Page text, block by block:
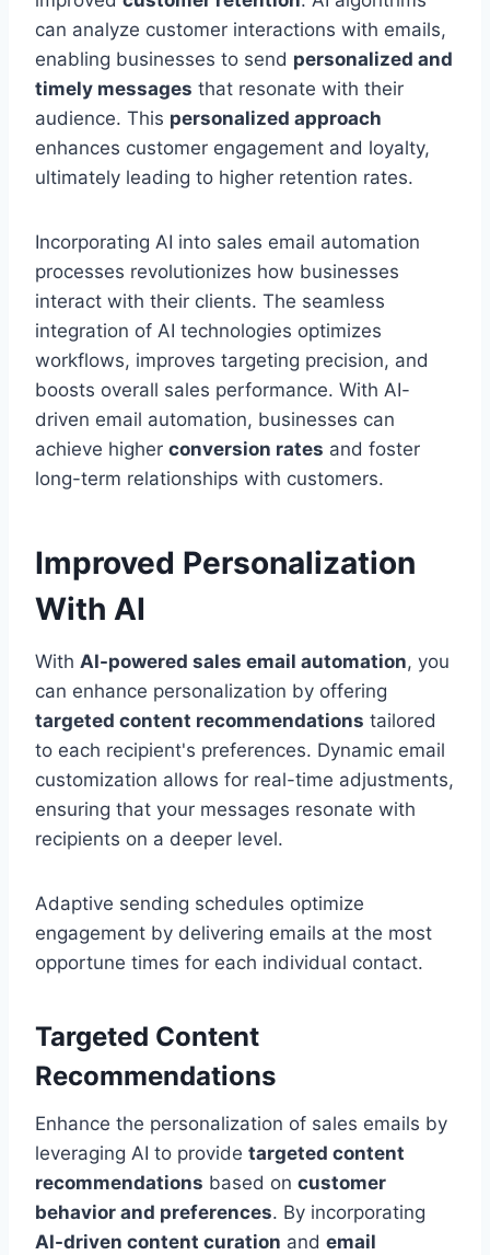
can analyze customer interactions with emails,
enabling businesses to send personalized and
timely messages that resonate with their
audience. This personalized approach
enhances customer engagement and loyalty,
ultimately leading to higher retention rates.
Incorporating AI into sales email automation
processes revolutionizes how businesses
interact with their clients. The seamless
integration of AI technologies optimizes
workflows, improves targeting precision, and
boosts overall sales performance. With AI-
driven email automation, businesses can
achieve higher conversion rates and foster
long-term relationships with customers.
Improved Personalization
With AI
With AI-powered sales email automation, you
can enhance personalization by offering
targeted content recommendations tailored
to each recipient's preferences. Dynamic email
customization allows for real-time adjustments,
ensuring that your messages resonate with
recipients on a deeper level.
Adaptive sending schedules optimize
engagement by delivering emails at the most
opportune times for each individual contact.
Targeted Content
Recommendations
Enhance the personalization of sales emails by
leveraging AI to provide targeted content
recommendations based on customer
behavior and preferences. By incorporating
AI-driven content curation and email